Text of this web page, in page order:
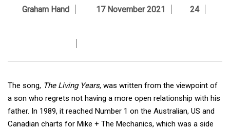
Graham Hand 17 November 2021 24
The song, The Living Years, was written from the viewpoint of
a son who regrets not having a more open relationship with his
father. In 1989, it reached Number 1 on the Australian, US and
Canadian charts for Mike + The Mechanics, which was a side